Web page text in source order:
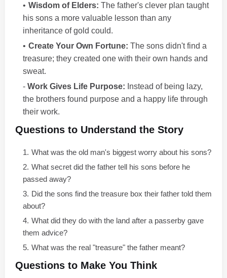
Wisdom of Elders: The father's clever plan taught
his sons a more valuable lesson than any
inheritance of gold could.
Create Your Own Fortune: The sons didn't find a
treasure; they created one with their own hands and
sweat.
- Work Gives Life Purpose: Instead of being lazy,
the brothers found purpose and a happy life through
their work.
Questions to Understand the Story
What was the old man's biggest worry about his sons?
What secret did the father tell his sons before he
passed away?
Did the sons find the treasure box their father told them
about?
What did they do with the land after a passerby gave
them advice?
What was the real "treasure" the father meant?
Questions to Make You Think